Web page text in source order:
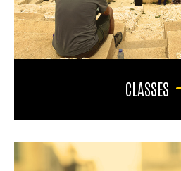
CLASSES